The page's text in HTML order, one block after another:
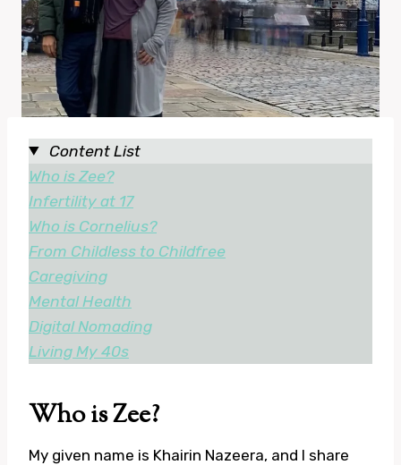
Content List
Who is Zee?
Infertility at 17
Who is Cornelius?
From Childless to Childfree
Caregiving
Mental Health
Digital Nomading
Living My 40s
Who is Zee?
My given name is Khairin Nazeera, and I share